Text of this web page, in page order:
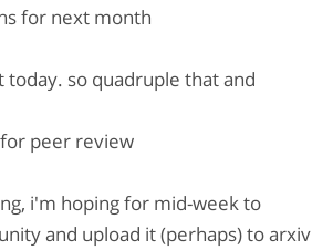
for next month
today. so quadruple that and
peer review
i'm hoping for mid-week to
and upload it (perhaps) to arxiv